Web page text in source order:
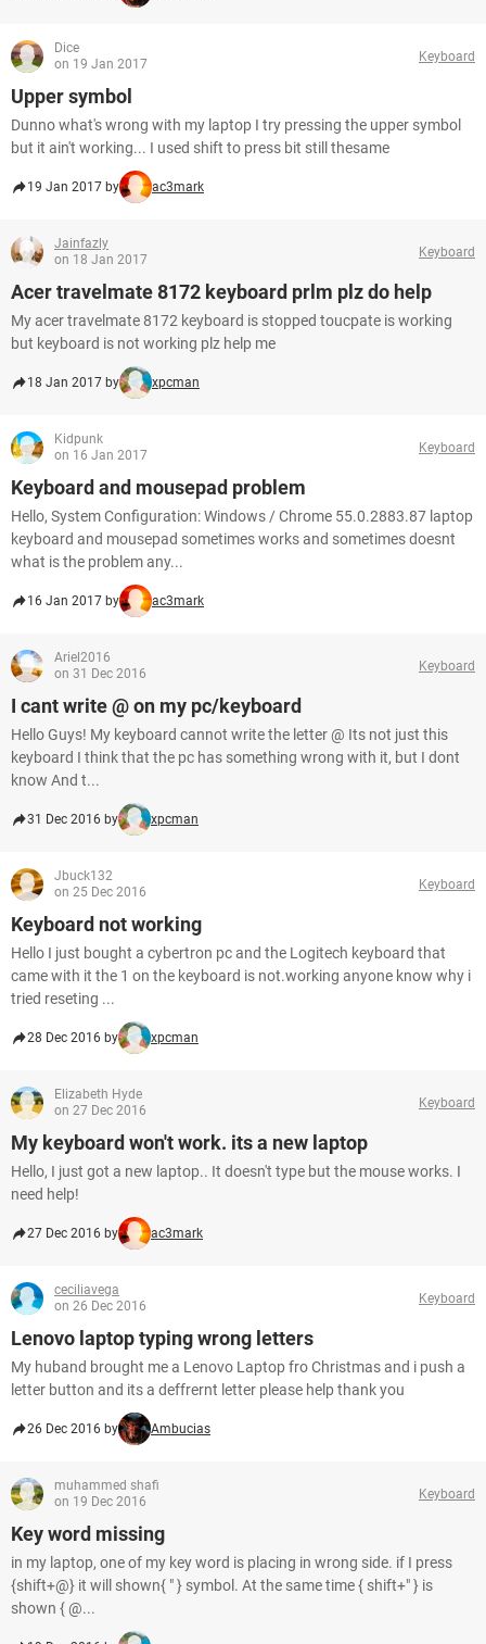
Dice
on 19 Jan 2017
Keyboard
Upper symbol
Dunno what's wrong with my laptop I try pressing the upper symbol
but it ain't working... I used shift to press bit still thesame
19 Jan 2017 by ac3mark
Jainfazly
on 18 Jan 2017
Keyboard
Acer travelmate 8172 keyboard prlm plz do help
My acer travelmate 8172 keyboard is stopped toucpate is working
but keyboard is not working plz help me
18 Jan 2017 by xpcman
Kidpunk
on 16 Jan 2017
Keyboard
Keyboard and mousepad problem
Hello, System Configuration: Windows / Chrome 55.0.2883.87 laptop
keyboard and mousepad sometimes works and sometimes doesnt
what is the problem any...
16 Jan 2017 by ac3mark
Ariel2016
on 31 Dec 2016
Keyboard
I cant write @ on my pc/keyboard
Hello Guys! My keyboard cannot write the letter @ Its not just this
keyboard I think that the pc has something wrong with it, but I dont
know And t...
31 Dec 2016 by xpcman
Jbuck132
on 25 Dec 2016
Keyboard
Keyboard not working
Hello I just bought a cybertron pc and the Logitech keyboard that
came with it the 1 on the keyboard is not.working anyone know why i
tried reseting ...
28 Dec 2016 by xpcman
Elizabeth Hyde
on 27 Dec 2016
Keyboard
My keyboard won't work. its a new laptop
Hello, I just got a new laptop.. It doesn't type but the mouse works. I
need help!
27 Dec 2016 by ac3mark
ceciliavega
on 26 Dec 2016
Keyboard
Lenovo laptop typing wrong letters
My huband brought me a Lenovo Laptop fro Christmas and i push a
letter button and its a deffrernt letter please help thank you
26 Dec 2016 by Ambucias
muhammed shafi
on 19 Dec 2016
Keyboard
Key word missing
in my laptop, one of my key word is placing in wrong side. if I press
{shift+@} it will shown{ " } symbol. At the same time { shift+" } is
shown { @...